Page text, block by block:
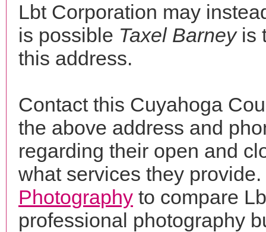
Lbt Corporation may
is possible Taxel Barneyis
this address.
Contact this Cuyahoga
the above address and
regarding their open and
what services they
Photography to compare
professional photography